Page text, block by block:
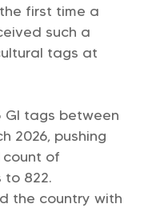
first time a
such a
tags at
GI tags between
2026, pushing
of
822.
the country with